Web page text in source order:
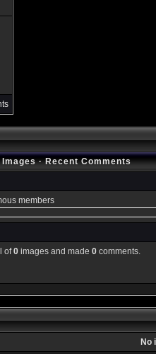
Images·Recent Comments
members
of0images and made 0comments.
No